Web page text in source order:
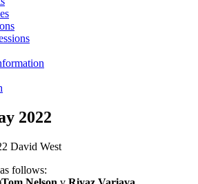
2022
David West
follows: